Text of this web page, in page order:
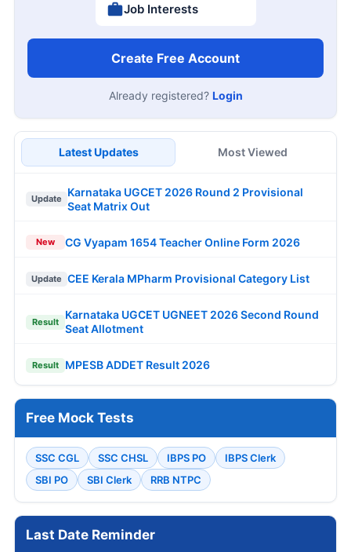
Job Interests
Create Free Account
Already registered? Login
Latest Updates Most Viewed
Update
Karnataka UGCET 2026 Round 2 Provisional
Seat Matrix Out
New CG Vyapam 1654 Teacher Online Form 2026
Update CEE Kerala MPharm Provisional Category List
Result
Karnataka UGCET UGNEET 2026 Second Round
Seat Allotment
Result MPESB ADDET Result 2026
Free Mock Tests
SSC CGL SSC CHSL IBPS PO
IBPS Clerk
SBI PO
SBI Clerk RRB NTPC
Last Date Reminder